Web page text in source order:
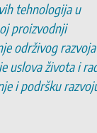
tehnologija u
proizvodnji
održivog
uslova života i
i podršku